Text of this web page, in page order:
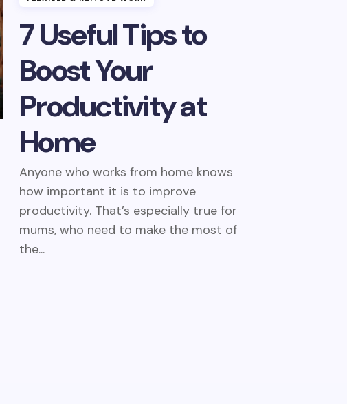
7 Useful Tips to
Boost Your
Productivity at
Home
Anyone who works from home knows
how important it is to improve
productivity. That’s especially true for
mums, who need to make the most of
the...